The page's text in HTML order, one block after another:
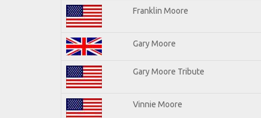
Franklin Moore
Gary Moore
Gary Moore Tribute
Vinnie Moore